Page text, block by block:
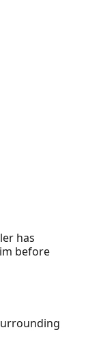
has
before